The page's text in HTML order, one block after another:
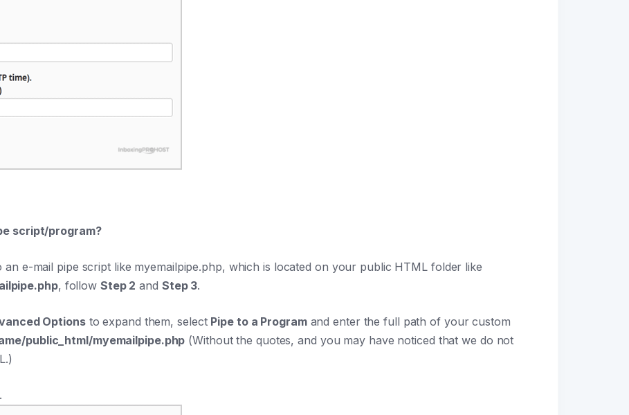
script/program?
e-mail pipe script like myemailpipe.php, which is located on your public HTML folder like
, follow Step 2 and Step 3.
Optionsto expand them, select Pipe to a Programand enter the full path of your custom
public_html/myemailpipe.php (Without the quotes, and you may have noticed that we do not